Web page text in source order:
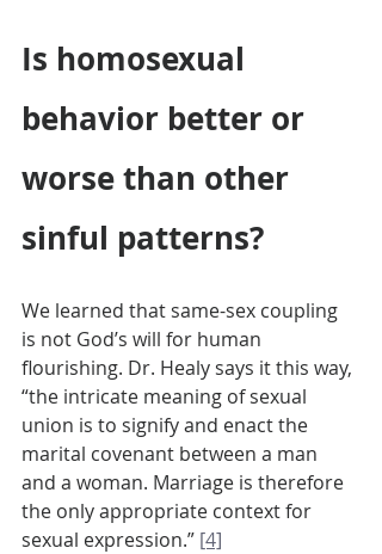
Is homosexual
behavior better or
worse than other
sinful patterns?
We learned that same-sex coupling
is not God’s will for human
flourishing. Dr. Healy says it this way,
“the intricate meaning of sexual
union is to signify and enact the
marital covenant between a man
and a woman. Marriage is therefore
the only appropriate context for
sexual expression.” [4]